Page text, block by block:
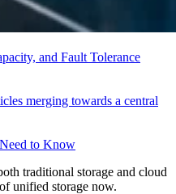
and Fault Tolerance
to Know
traditional storage and cloud
unified storage now.